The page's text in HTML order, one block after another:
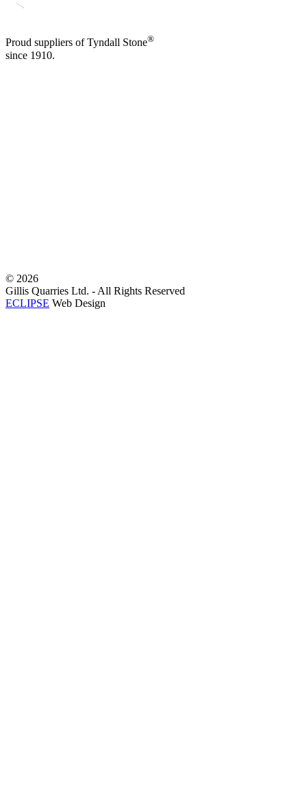
Proud suppliers of Tyndall Stone®
since 1910.
© 2026
Gillis Quarries Ltd. - All Rights Reserved
ECLIPSE Web Design